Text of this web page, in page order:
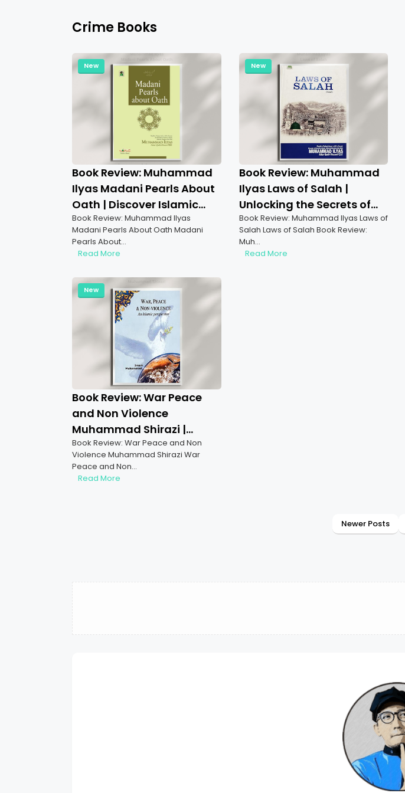
Crime Books
New
Book Review: Muhammad
Ilyas Madani Pearls About
Oath | Discover Islamic
Wisdom on Oaths
Book Review: Muhammad Ilyas
Madani Pearls About Oath Madani
Pearls About…
Read More
New
Book Review: Muhammad
Ilyas Laws of Salah |
Unlocking the Secrets of
Prayer
Book Review: Muhammad Ilyas Laws of
Salah Laws of Salah Book Review:
Muh…
Read More
New
Book Review: War Peace
and Non Violence
Muhammad Shirazi |
Insights on Islamic Peace
and War Ethics
Book Review: War Peace and Non
Violence Muhammad Shirazi War
Peace and Non…
Read More
Newer Posts